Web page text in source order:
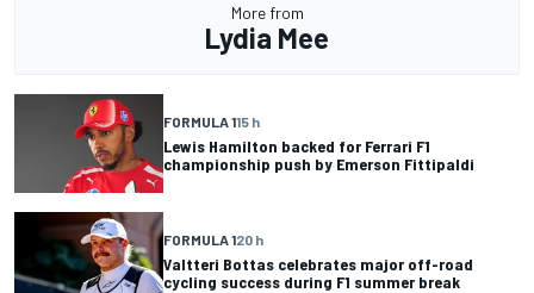
More from
Lydia Mee
FORMULA 115 h
Lewis Hamilton backed for Ferrari F1
championship push by Emerson Fittipaldi
FORMULA 120 h
Valtteri Bottas celebrates major off-road
cycling success during F1 summer break